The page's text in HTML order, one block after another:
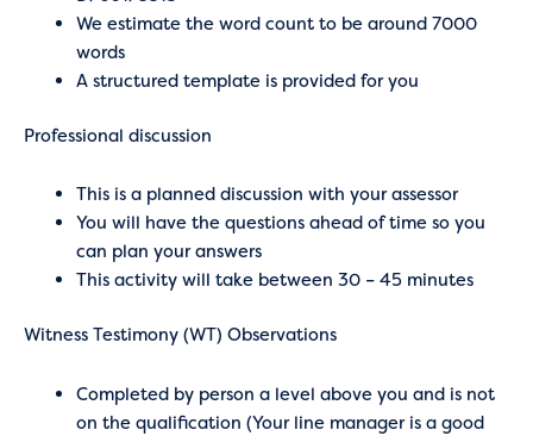
We estimate the word count to be around 7000
words
A structured template is provided for you
Professional discussion
This is a planned discussion with your assessor
You will have the questions ahead of time so you
can plan your answers
This activity will take between 30 – 45 minutes
Witness Testimony (WT) Observations
Completed by person a level above you and is not
on the qualification (Your line manager is a good